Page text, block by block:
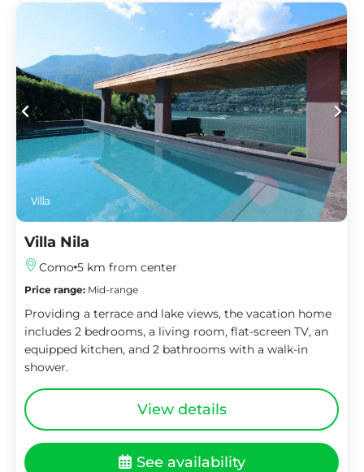
Villa
Villa Nila
Como 5 km from center
Price range: Mid-range
Providing a terrace and lake views, the vacation home
includes 2 bedrooms, a living room, flat-screen TV, an
equipped kitchen, and 2 bathrooms with a walk-in
shower.
View details
See availability